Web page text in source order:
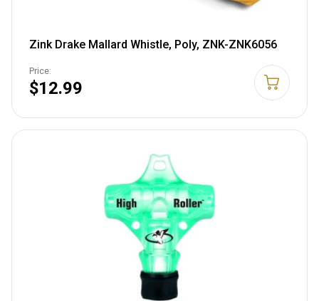
Zink Drake Mallard Whistle, Poly, ZNK-ZNK6056
Price:
$12.99